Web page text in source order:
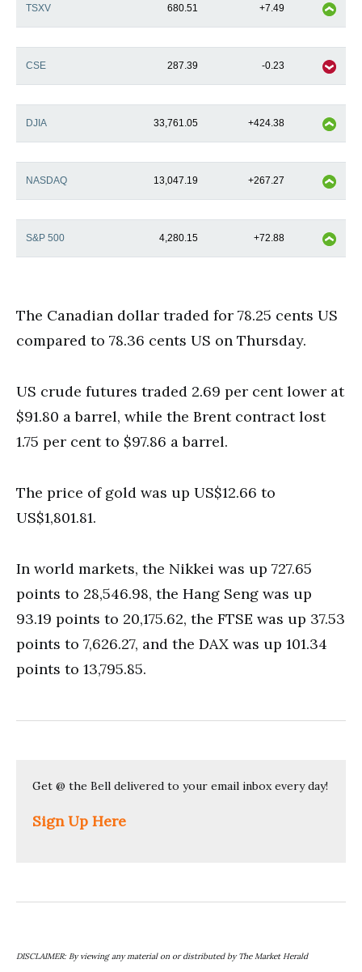
TSXV 680.51 +7.49
CSE 287.39 -0.23
DJIA 33,761.05 +424.38
NASDAQ 13,047.19 +267.27
S&P 500 4,280.15 +72.88
The Canadian dollar traded for 78.25 cents US
compared to 78.36 cents US on Thursday.
US crude futures traded 2.69 per cent lower at
$91.80 a barrel, while the Brent contract lost
1.75 per cent to $97.86 a barrel.
The price of gold was up US$12.66 to
US$1,801.81.
In world markets, the Nikkei was up 727.65
points to 28,546.98, the Hang Seng was up
93.19 points to 20,175.62, the FTSE was up 37.53
points to 7,626.27, and the DAX was up 101.34
points to 13,795.85.
Get @ the Bell delivered to your email inbox every day!
Sign Up Here
DISCLAIMER: By viewing any material on or distributed by The Market Herald